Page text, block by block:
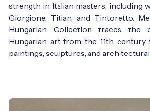
strength in Italian masters, including
Giorgione, Titian, and Tintoretto.
Hungarian Collection traces the
Hungarian art from the 11th
paintings, sculptures, and architectural